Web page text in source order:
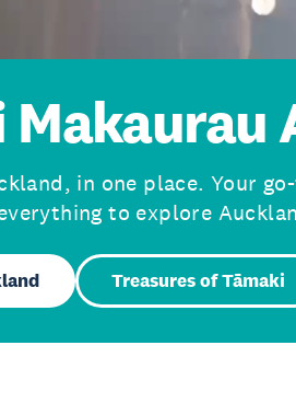
Makaurau
in one place. Your
to explore
Treasures of Tāmaki